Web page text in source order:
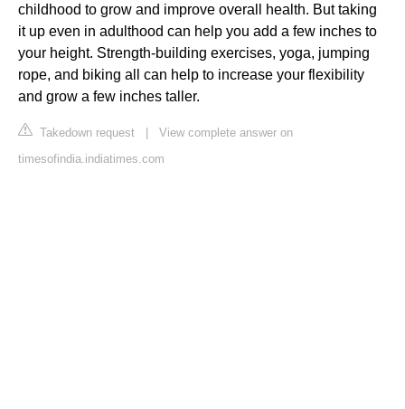
childhood to grow and improve overall health. But taking
it up even in adulthood can help you add a few inches to
your height. Strength-building exercises, yoga, jumping
rope, and biking all can help to increase your flexibility
and grow a few inches taller.
Takedown request | View complete answer on
timesofindia.indiatimes.com